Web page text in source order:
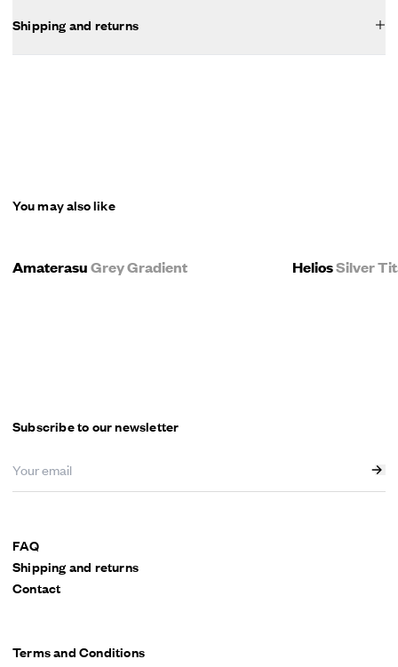
Shipping and returns
You may also like
AmaterasuGrey Gradient HeliosSilver
Subscribe to our newsletter
FAQ
Shipping and returns
Contact
Terms and Conditions